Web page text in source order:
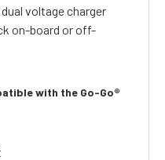
voltage charger
on-board or off-
with the Go-Go®